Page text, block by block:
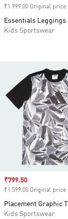
₹1 999.00 Original price
Essentials Leggings
Kids Sportswear
Sale price
₹799.50
₹1 599.00 Original price
Placement Graphic
Kids Sportswear